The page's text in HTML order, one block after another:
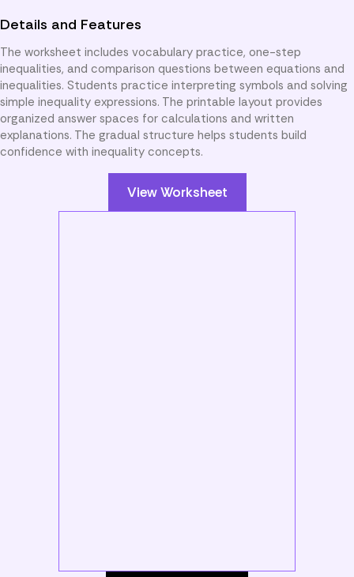
Details and Features
The worksheet includes vocabulary practice, one-step
inequalities, and comparison questions between equations and
inequalities. Students practice interpreting symbols and solving
simple inequality expressions. The printable layout provides
organized answer spaces for calculations and written
explanations. The gradual structure helps students build
confidence with inequality concepts.
View Worksheet